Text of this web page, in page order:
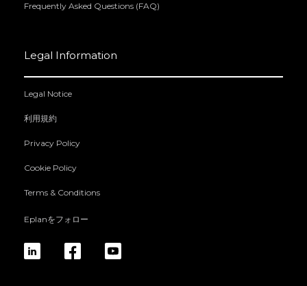
Frequently Asked Questions (FAQ)
Legal Information
Legal Notice
利用規約
Privacy Policy
Cookie Policy
Terms & Conditions
Eplanをフォロー
linkedinfb yt